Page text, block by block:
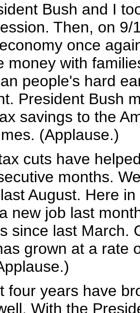
Bush and I
Then, on
once
money with
people's hard
President Bush
savings to the
(Applause.)
cuts have
months.
August. Here
new job last
since last March.
grown at a rate
four years have
With the